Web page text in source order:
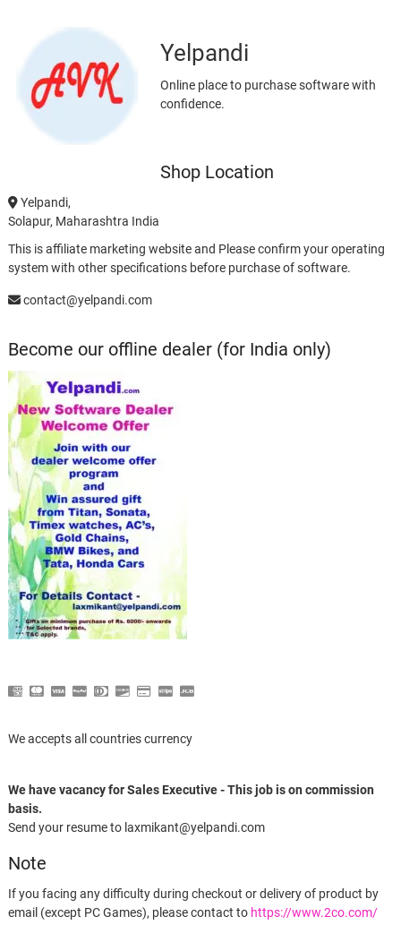
Yelpandi
Online place to purchase software with
confidence.
Shop Location
Yelpandi,
Solapur, Maharashtra India
This is affiliate marketing website and Please confirm your operating
system with other specifications before purchase of software.
contact@yelpandi.com
Become our offline dealer (for India only)
We accepts all countries currency
We have vacancy for Sales Executive - This job is on commission
basis.
Send your resume to laxmikant@yelpandi.com
Note
If you facing any difficulty during checkout or delivery of product by
email (except PC Games), please contact to https://www.2co.com/